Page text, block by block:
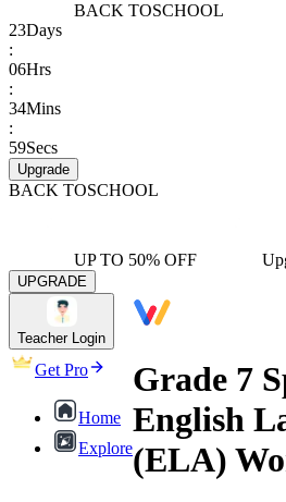
BACK TOSCHOOL
23Days
:
06Hrs
:
34Mins
:
59Secs
Upgrade
BACK TOSCHOOL
UP TO 50% OFF
UPGRADE
Teacher Login
Get Pro
Home
Explore
Grade 7
English
(ELA)